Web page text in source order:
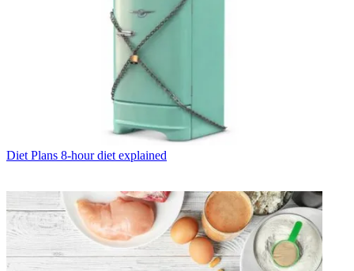
Diet Plans 8-hour diet explained